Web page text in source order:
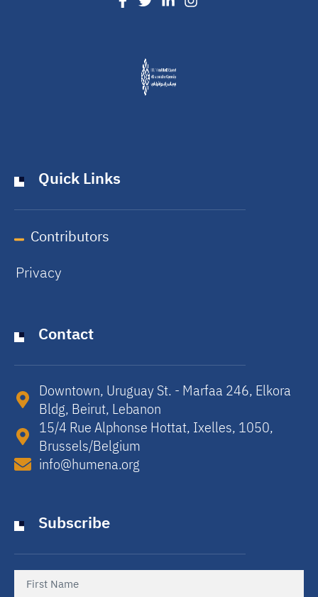
Quick Links
Contributors
Privacy
Contact
Downtown, Uruguay St. - Marfaa 246, Elkora
Bldg, Beirut, Lebanon​
15/4 Rue Alphonse Hottat, Ixelles, 1050,
Brussels/Belgium​
info@humena.org
Subscribe